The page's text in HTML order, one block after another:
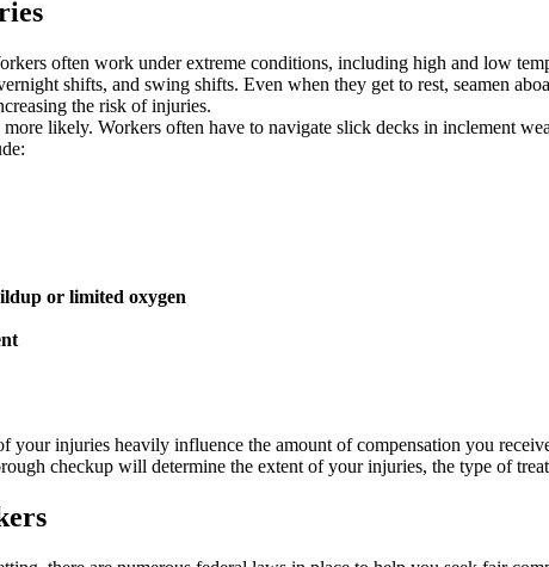
often work under extreme conditions, including high and low
shifts, and swing shifts. Even when they get to rest, seamen
the risk of injuries.
likely. Workers often have to navigate slick decks in inclement
or limited oxygen
injuries heavily influence the amount of compensation you
checkup will determine the extent of your injuries, the type of